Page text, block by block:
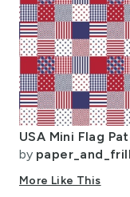
by paper_and_frill
More Like This